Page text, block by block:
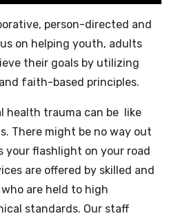
person-directed and
on helping youth, adults
their goals by utilizing
faith-based principles.
health trauma can be like
There might be no way out
your flashlight on your road
are offered by skilled and
are held to high
standards. Our staff